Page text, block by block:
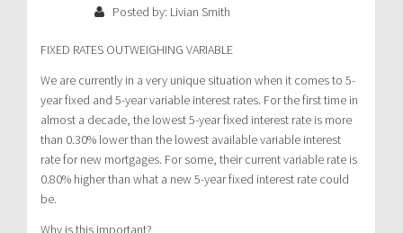
Posted by: Livian Smith
FIXED RATES OUTWEIGHING VARIABLE
We are currently in a very unique situation when it comes to 5-
year fixed and 5-year variable interest rates. For the first time in
almost a decade, the lowest 5-year fixed interest rate is more
than 0.30% lower than the lowest available variable interest
rate for new mortgages. For some, their current variable rate is
0.80% higher than what a new 5-year fixed interest rate could
be.
Why is this important?